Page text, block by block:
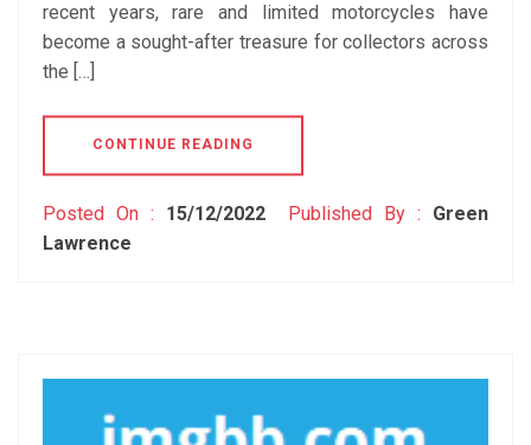
recent years, rare and limited motorcycles have
become a sought-after treasure for collectors across
the […]
CONTINUE READING
Posted On : 15/12/2022 Published By : Green
Lawrence